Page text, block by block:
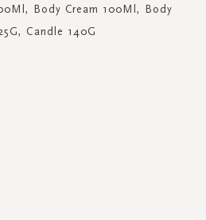
Body Cream 100Ml, Body
Candle 140G